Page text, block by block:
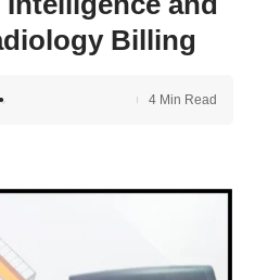
Billing
4 Min Read